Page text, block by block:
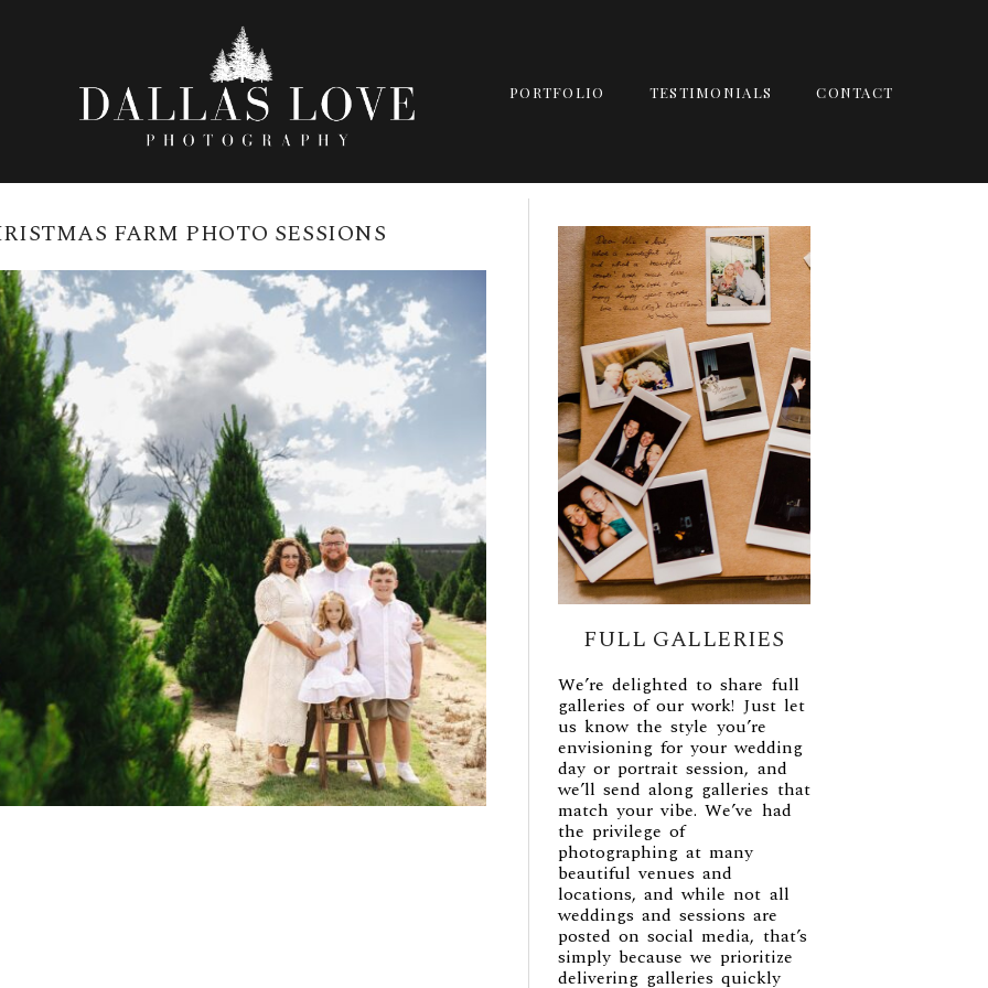
PORTFOLIO TESTIMONIALS CONTACT
FARM PHOTO SESSIONS
AT THE GRANITE BELT
FARM
READ MORE →
FULL GALLERIES
We’re delighted to share full
galleries of our work! Just let
us know the style you’re
envisioning for your wedding
day or portrait session, and
we’ll send along galleries that
match your vibe. We’ve had
the privilege of
photographing at many
beautiful venues and
locations, and while not all
weddings and sessions are
posted on social media, that’s
simply because we prioritize
delivering galleries quickly